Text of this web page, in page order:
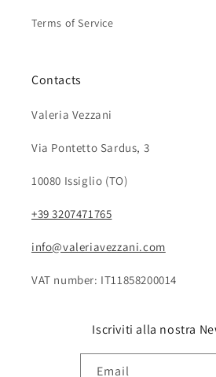
Terms of Service
Contacts
Valeria Vezzani
Via Pontetto Sardus, 3
10080 Issiglio (TO)
+39 3207471765
info@valeriavezzani.com
VAT number: IT11858200014
Iscriviti alla nostra
Email